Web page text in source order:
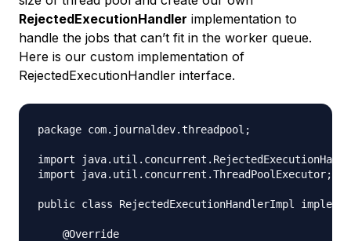
RejectedExecutionHandler implementation to
handle the jobs that can’t fit in the worker queue.
Here is our custom implementation of
RejectedExecutionHandler interface.
package com.journaldev.threadpool;
import
import java.util.concurrent.ThreadPoolExecutor;
public class RejectedExecutionHandlerImpl
    @Override